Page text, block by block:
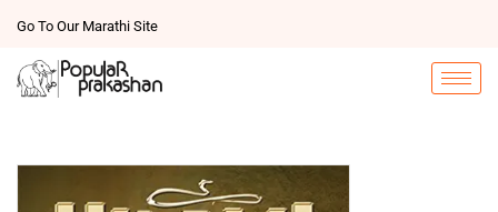
Go To Our Marathi Site